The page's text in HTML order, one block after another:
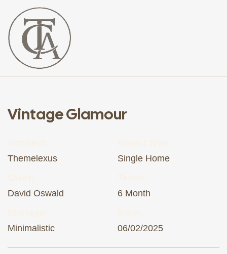
The
Affaire
Vintage Glamour
Themelexus Single Home
David Oswald 6 Month
Minimalistic 06/02/2025